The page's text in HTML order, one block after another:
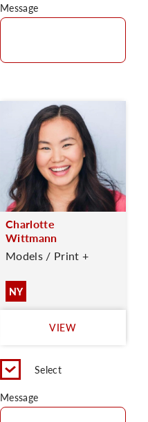
Message
Charlotte
Wittmann
Models / Print +
NY
VIEW
Select
Message